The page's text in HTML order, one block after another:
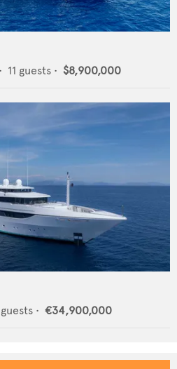
11 guests • $8,900,000
guests • €34,900,000